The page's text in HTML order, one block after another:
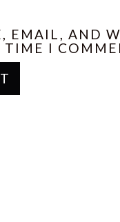
EMAIL, AND
I